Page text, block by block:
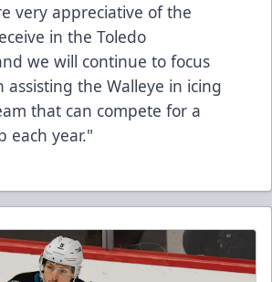
very appreciative of the
in the Toledo
we will continue to focus
assisting the Walleye in icing
that can compete for a
each year."